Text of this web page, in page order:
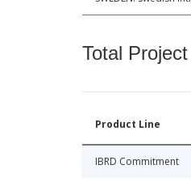
Total
Product Line
IBRD Commitment